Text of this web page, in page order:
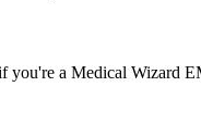
a Medical Wizard